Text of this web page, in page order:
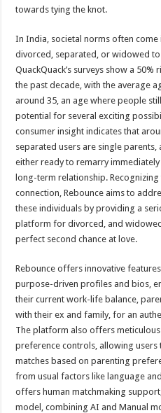
towards tying the knot.
In India, societal norms often
divorced, separated, or widowed
QuackQuack’s surveys show a
the past decade, with the average
around 35, an age where people
potential for several exciting
consumer insight indicates that
separated users are single
either ready to remarry
long-term relationship.
connection, Rebounce aims to
these individuals by providing a
platform for divorced, and
perfect second chance at love.
Rebounce offers innovative
purpose-driven profiles and bios,
their current work-life balance,
with their ex and family, for an
The platform also offers
preference controls, allowing
matches based on parenting
from usual factors like language
offers human matchmaking
model, combining AI and Manual